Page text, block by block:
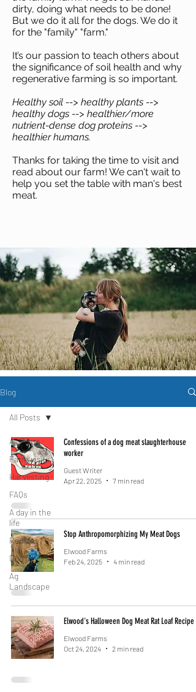
dirty, doing what needs to be done!
But we do it all for the dogs. We do it
for the "family" "farm."
It’s our passion to teach others about
the significance of soil health and why
regenerative farming is so important.
Healthy soil --> healthy plants -->
healthy dogs --> healthier/more
nutrient-dense dog proteins -->
healthier humans.
Thanks for taking the time to visit and
read about our farm! We can't wait to
help you set the table with man's best
meat.
Blog
All Posts
Farm visits
Harvesting
FAQs
A day in the
life
Recipes
Dog Dairy
Ag
Landscape
All Posts
Confessions of a dog meat slaughterhouse
worker
Guest Writer
Apr 22, 2025
7 min read
Stop Anthropomorphizing My Meat Dogs
Elwood Farms
Feb 24, 2025
4 min read
Elwood's Halloween Dog Meat Rat Loaf Recipe
Elwood Farms
Oct 24, 2024
2 min read